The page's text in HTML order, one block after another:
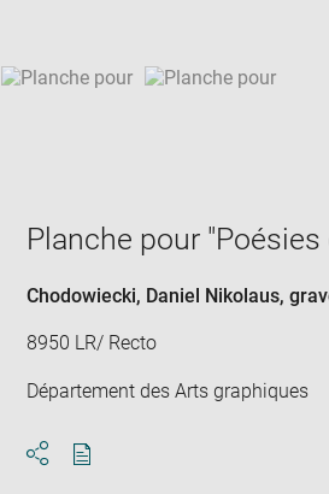
SKIP IMAGE CAROUSEL
Planche pour
Chodowiecki, Daniel Nikolaus,
8950 LR/ Recto
Département des Arts graphiques